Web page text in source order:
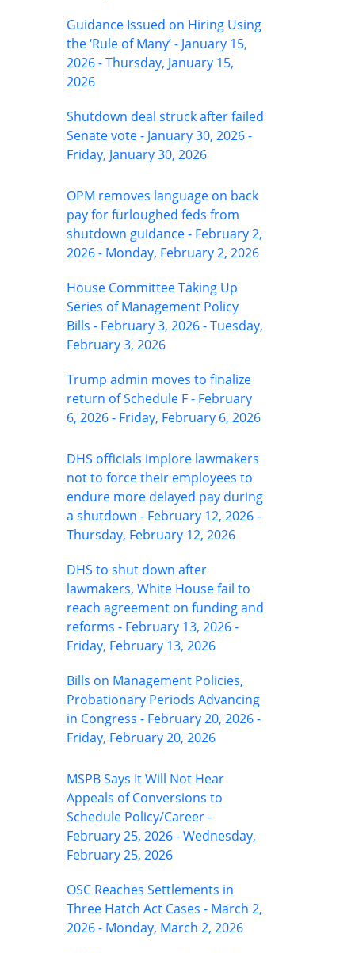
Guidance Issued on Hiring Using
the ‘Rule of Many’ - January 15,
2026 - Thursday, January 15,
2026
Shutdown deal struck after failed
Senate vote - January 30, 2026 -
Friday, January 30, 2026
OPM removes language on back
pay for furloughed feds from
shutdown guidance - February 2,
2026 - Monday, February 2, 2026
House Committee Taking Up
Series of Management Policy
Bills - February 3, 2026 - Tuesday,
February 3, 2026
Trump admin moves to finalize
return of Schedule F - February
6, 2026 - Friday, February 6, 2026
DHS officials implore lawmakers
not to force their employees to
endure more delayed pay during
a shutdown - February 12, 2026 -
Thursday, February 12, 2026
DHS to shut down after
lawmakers, White House fail to
reach agreement on funding and
reforms - February 13, 2026 -
Friday, February 13, 2026
Bills on Management Policies,
Probationary Periods Advancing
in Congress - February 20, 2026 -
Friday, February 20, 2026
MSPB Says It Will Not Hear
Appeals of Conversions to
Schedule Policy/Career -
February 25, 2026 - Wednesday,
February 25, 2026
OSC Reaches Settlements in
Three Hatch Act Cases - March 2,
2026 - Monday, March 2, 2026